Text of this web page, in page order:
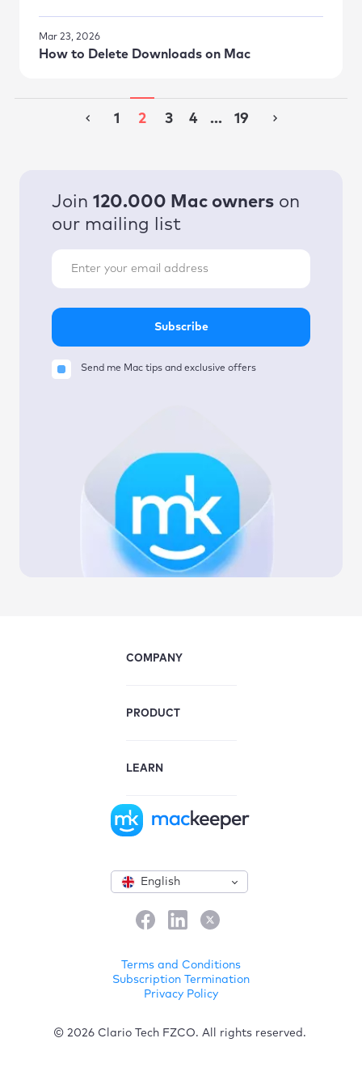
Mar 23, 2026
How to Delete Downloads on Mac
1 2 3 4 ... 19
Join 120.000 Mac owners on
our mailing list
Subscribe
Send me Mac tips and exclusive offers
English
COMPANY
PRODUCT
LEARN
Terms and Conditions
Subscription Termination
Privacy Policy
© 2026 Clario Tech FZCO. All rights reserved.